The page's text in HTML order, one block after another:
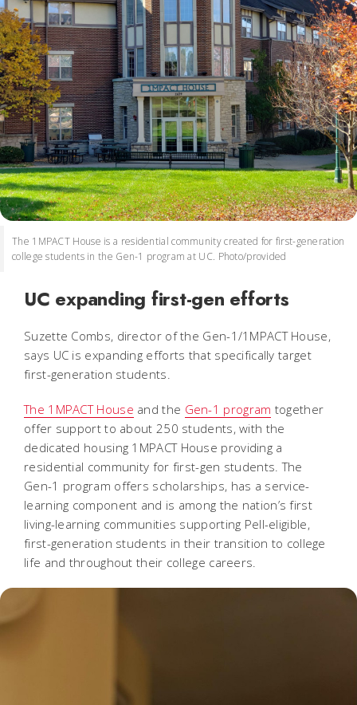
The 1MPACT House is a residential community created for first-generation
college students in the Gen-1 program at UC. Photo/provided
UC expanding first-gen efforts
Suzette Combs, director of the Gen-1/1MPACT House,
says UC is expanding efforts that specifically target
first-generation students.
The 1MPACT House and the Gen-1 program together
offer support to about 250 students, with the
dedicated housing 1MPACT House providing a
residential community for first-gen students. The
Gen-1 program offers scholarships, has a service-
learning component and is among the nation’s first
living-learning communities supporting Pell-eligible,
first-generation students in their transition to college
life and throughout their college careers.